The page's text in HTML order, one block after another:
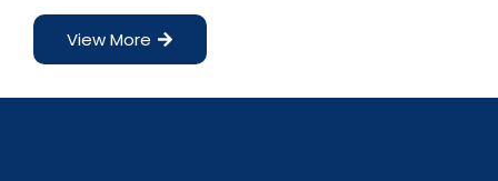
View More